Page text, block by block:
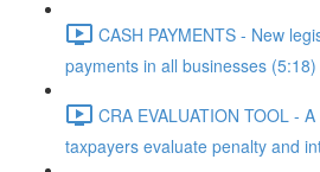
CASH PAYMENTS - New
payments in all businesses (5:18)
CRA EVALUATION TOOL -
taxpayers evaluate penalty and